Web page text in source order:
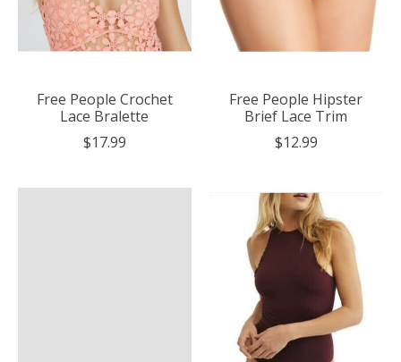
Free People Crochet
Lace Bralette
$17.99
Free People Hipster
Brief Lace Trim
$12.99